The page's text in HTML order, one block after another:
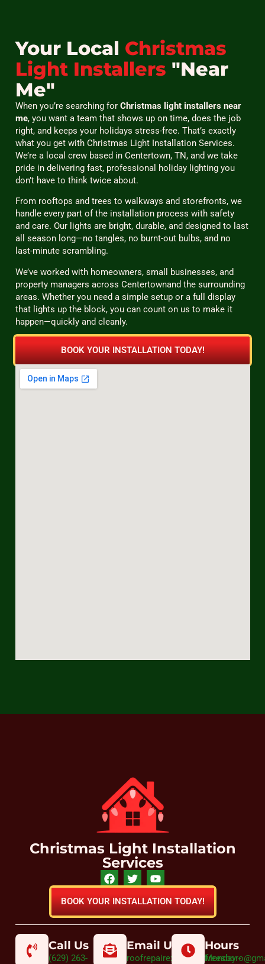
Your Local Christmas
Light Installers "Near
Me"
When you’re searching for Christmas light installers near
me, you want a team that shows up on time, does the job
right, and keeps your holidays stress-free. That’s exactly
what you get with Christmas Light Installation Services.
We’re a local crew based in Centertown, TN, and we take
pride in delivering fast, professional holiday lighting you
don’t have to think twice about.
From rooftops and trees to walkways and storefronts, we
handle every part of the installation process with safety
and care. Our lights are bright, durable, and designed to last
all season long—no tangles, no burnt-out bulbs, and no
last-minute scrambling.
We’ve worked with homeowners, small businesses, and
property managers across Centertownand the surrounding
areas. Whether you need a simple setup or a full display
that lights up the block, you can count on us to make it
happen—quickly and cleanly.
BOOK YOUR INSTALLATION TODAY!
Christmas Light Installation
Services
BOOK YOUR INSTALLATION TODAY!
Call Us
(629) 263-
Email Us Hours
Monday -